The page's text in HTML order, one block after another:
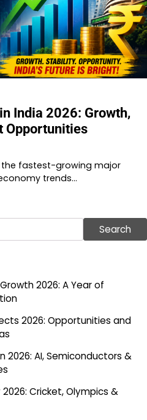
India 2026: Growth,
Opportunities
fastest-growing major
trends…
Search
2026: A Year of
2026: Opportunities and
2026: AI, Semiconductors &
Cricket, Olympics &